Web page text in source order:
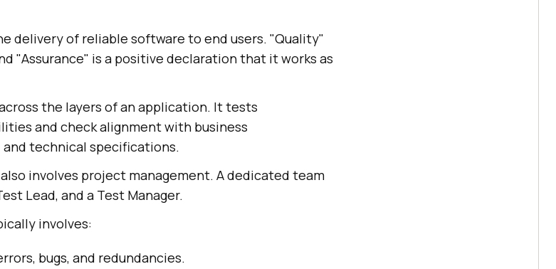
delivery of reliable software to end users. "Quality"
"Assurance" is a positive declaration that it works as
the layers of an application. It tests
and check alignment with business
technical specifications.
involves project management. A dedicated team
Lead, and a Test Manager.
involves:
bugs, and redundancies.